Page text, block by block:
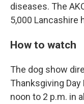
diseases. The
5,000 Lancashire
How to watch
The dog show
Thanksgiving Day
noon to 2 p.m. in